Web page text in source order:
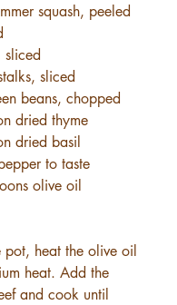
squash, peeled
sliced
beans, chopped
dried thyme
dried basil
to taste
olive oil
heat the olive oil
heat. Add the
and cook until